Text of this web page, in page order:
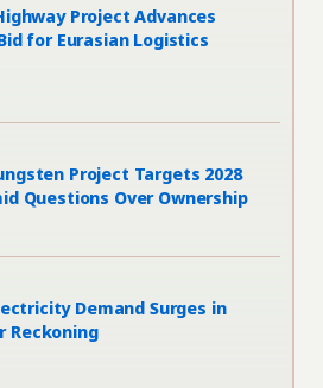
Project Advances
for Eurasian Logistics
Project Targets 2028
Questions Over Ownership
Demand Surges in
Reckoning